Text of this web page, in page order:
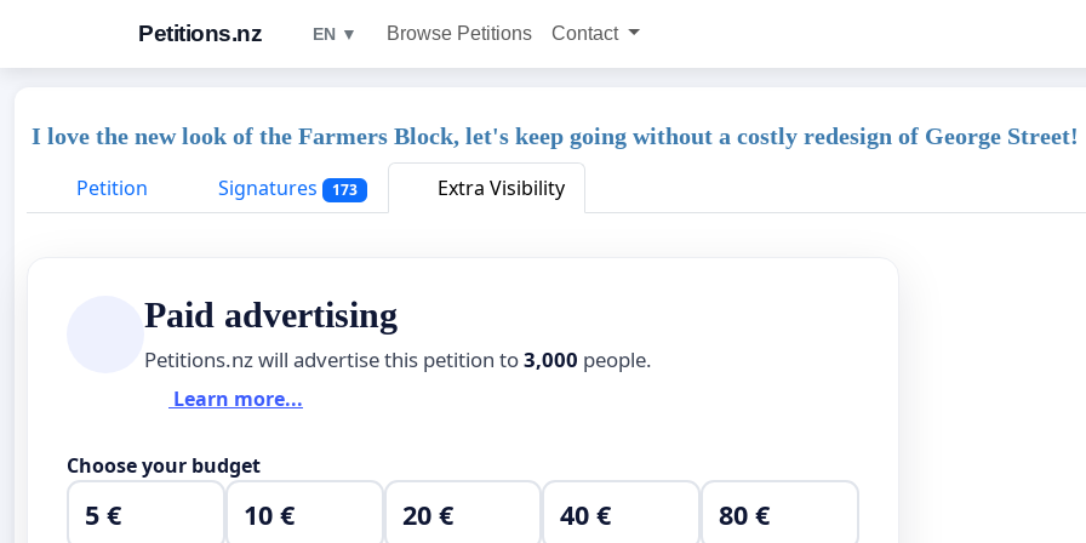
Petitions.nz EN ▼ Browse Petitions Contact
I love the new look of the Farmers Block, let's keep going without a costly redesign of George Street!
Petition
Signatures 173 Extra Visibility
Paid advertising
Petitions.nz will advertise this petition to3,000 people.
Learn more...
Choose your budget
5 € 10 € 20 € 40 € 80 €